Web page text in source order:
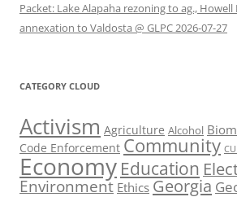
Packet: Lake Alapaha rezoning to ag.,
annexation to Valdosta @ GLPC 2026-07-27
CATEGORY CLOUD
Activism Agriculture Alcohol
Code Enforcement Community
Economy Education
Environment Ethics Georgia